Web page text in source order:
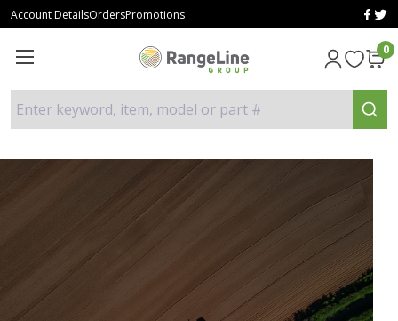
Account DetailsOrdersPromotions
0
Enter keyword, item, model or part #